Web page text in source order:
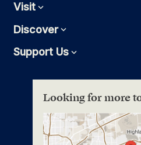
VisitExpand
DiscoverExpand
Support UsExpand
Looking for more